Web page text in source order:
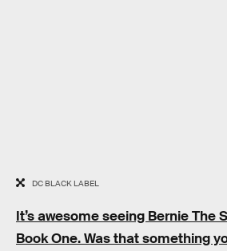
DC BLACK LABEL
It’s awesome seeing Bernie The
Book One. Was that something